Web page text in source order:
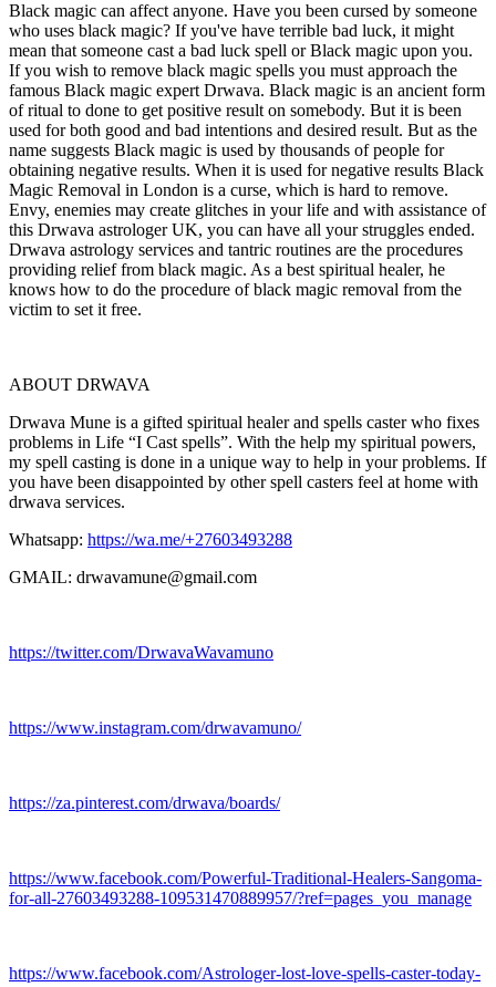
Black magic can affect anyone. Have you been cursed by someone
who uses black magic? If you've have terrible bad luck, it might
mean that someone cast a bad luck spell or Black magic upon you.
If you wish to remove black magic spells you must approach the
famous Black magic expert Drwava. Black magic is an ancient form
of ritual to done to get positive result on somebody. But it is been
used for both good and bad intentions and desired result. But as the
name suggests Black magic is used by thousands of people for
obtaining negative results. When it is used for negative results Black
Magic Removal in London is a curse, which is hard to remove.
Envy, enemies may create glitches in your life and with assistance of
this Drwava astrologer UK, you can have all your struggles ended.
Drwava astrology services and tantric routines are the procedures
providing relief from black magic. As a best spiritual healer, he
knows how to do the procedure of black magic removal from the
victim to set it free.
ABOUT DRWAVA
Drwava Mune is a gifted spiritual healer and spells caster who fixes
problems in Life “I Cast spells”. With the help my spiritual powers,
my spell casting is done in a unique way to help in your problems. If
you have been disappointed by other spell casters feel at home with
drwava services.
Whatsapp: https://wa.me/+27603493288
GMAIL: drwavamune@gmail.com
https://twitter.com/DrwavaWavamuno
https://www.instagram.com/drwavamuno/
https://za.pinterest.com/drwava/boards/
https://www.facebook.com/Powerful-Traditional-Healers-Sangoma-
for-all-27603493288-109531470889957/?ref=pages_you_manage
https://www.facebook.com/Astrologer-lost-love-spells-caster-today-